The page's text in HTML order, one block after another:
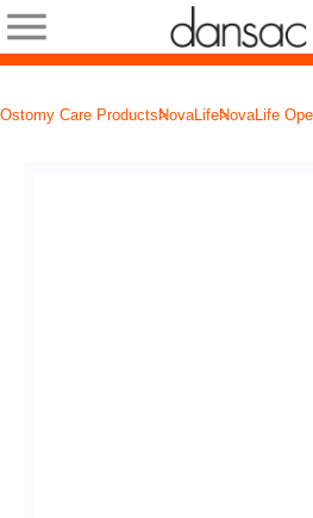
Ostomy Care ProductsNovaLifeNovaLife